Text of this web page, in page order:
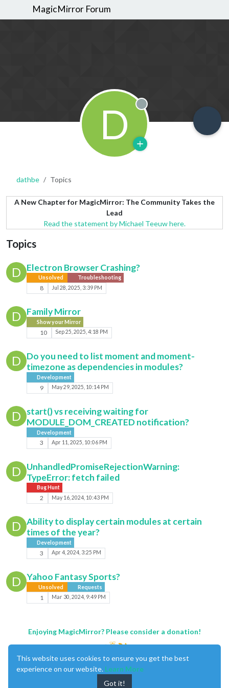
MagicMirror Forum
D Offline
dathbe Topics
A New Chapter for MagicMirror: The Community Takes the
Lead
Read the statement by Michael Teeuw here.
Topics
D Electron Browser Crashing?
Unsolved Troubleshooting
8 Jul 28, 2025, 3:39 PM
D Family Mirror
Show your Mirror
10 Sep 25, 2025, 4:18 PM
D
Do you need to list moment and moment-
timezone as dependencies in modules?
Development
9 May 29, 2025, 10:14 PM
D
start() vs receiving waiting for
MODULE_DOM_CREATED notification?
Development
3 Apr 11, 2025, 10:06 PM
D
UnhandledPromiseRejectionWarning:
TypeError: fetch failed
Bug Hunt
2 May 16, 2024, 10:43 PM
D Ability to display certain modules at certain
times of the year?
Development
3 Apr 4, 2024, 3:25 PM
D Yahoo Fantasy Sports?
Unsolved Requests
1 Mar 30, 2024, 9:49 PM
Enjoying MagicMirror? Please consider a donation!
This website uses cookies to ensure you get the best
experience on our website. Learn More
Got it!